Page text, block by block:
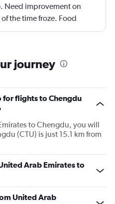
Need improvement on
the time froze. Food
international languages
journey
flights to Chengdu
to Chengdu, you will
(CTU) is just 15.1 km from
Arab Emirates to
United Arab